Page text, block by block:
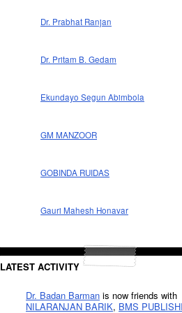
Dr. Prabhat Ranjan
Dr. Pritam B. Gedam
Ekundayo Segun Abimbola
GM MANZOOR
GOBINDA RUIDAS
Gauri Mahesh Honavar
LATEST ACTIVITY
Dr. Badan Barman is now friends with
NILARANJAN BARIK, BMS